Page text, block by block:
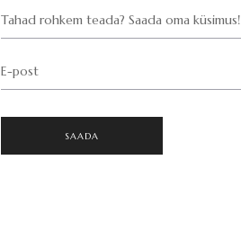
Tahad rohkem teada? Saada oma küsimus!
E-post
SAADA